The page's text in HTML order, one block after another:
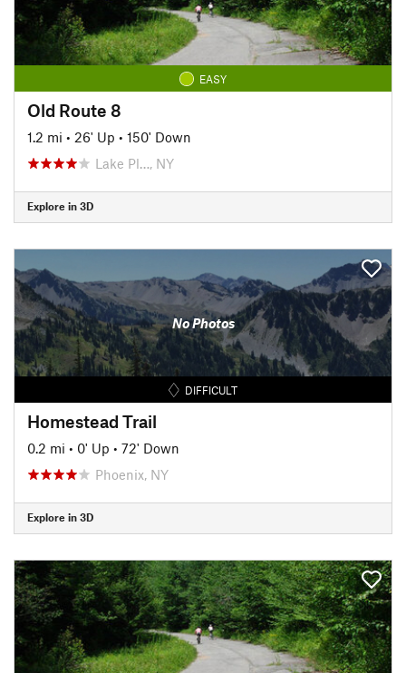
EASY
Old Route 8
1.2 mi • 26' Up • 150' Down
Lake Pl…, NY
Explore in 3D
No Photos
DIFFICULT
Homestead Trail
0.2 mi • 0' Up • 72' Down
Phoenix, NY
Explore in 3D